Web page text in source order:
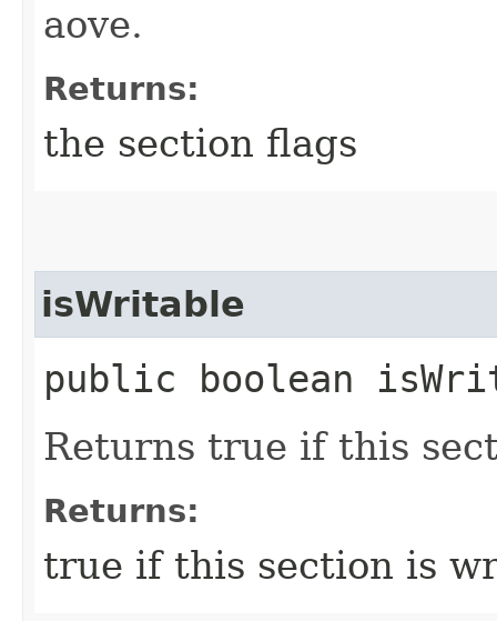
aove.
Returns:
the section flags
isWritable
public boolean
Returns true if this
Returns:
true if this section is